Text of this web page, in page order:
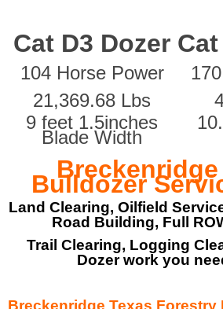
Cat D3 Dozer
104 Horse Power
21,369.68 Lbs
9 feet 1.5inches
Blade Width
Breckenridge
Bulldozer
Land Clearing, Oilfield
Road Building, Full
Trail Clearing, Logging
Dozer work you
Breckenridge Texas Forestry